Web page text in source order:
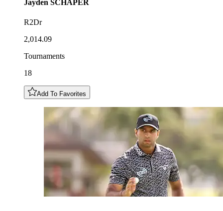
Jayden SCHAPER
R2Dr
2,014.09
Tournaments
18
Add To Favorites